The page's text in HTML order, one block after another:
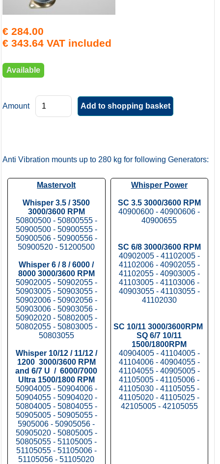
€ 284.00
€ 343.64 VAT included
Available
Amount
Anti Vibration mounts up to 280 kg for following Generators:
Mastervolt
Whisper 3.5 / 3500
3000/3600 RPM
50800500 - 50800555 -
50900500 - 50900555 -
50900506 - 50900556 -
50900520 - 51200500
Whisper 6 / 8 / 6000 /
8000 3000/3600 RPM
50902005 - 50902055 -
50903005 - 50903055 -
50902006 - 50902056 -
50903006 - 50903056 -
50902020 - 50802005 -
50802055 - 50803005 -
50803055
Whisper 10/12 / 11/12 /
1200 3000/3600 RPM
and 6/7 U / 6000/7000
Ultra 1500/1800 RPM
50904005 - 50904006 -
50904055 - 50904020 -
50804005 - 50804055 -
50905005 - 50905055 -
5905006 - 50905056 -
50905020 - 50805005 -
50805055 - 51105005 -
51105055 - 51105006 -
51105056 - 51105020
Whisper Power
SC 3.5 3000/3600 RPM
40900600 - 40900606 -
40900655
SC 6/8 3000/3600 RPM
40902005 - 41102005 -
41102006 - 40902055 -
41102055 - 40903005 -
41103005 - 41103006 -
40903055 - 41103055 -
41102030
SC 10/11 3000/3600RPM
SQ 6/7 10/11
1500/1800RPM
40904005 - 41104005 -
41104006 - 40904055 -
41104055 - 40905005 -
41105005 - 41105006 -
41105030 - 41105055 -
41105020 - 41105025 -
42105005 - 42105055